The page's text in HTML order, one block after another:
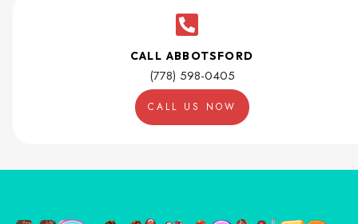
CALL ABBOTSFORD
(778) 598-0405
CALL US NOW